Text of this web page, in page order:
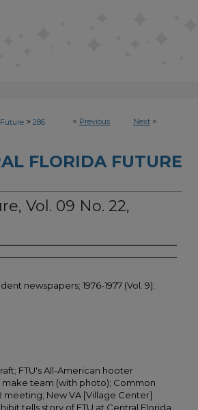
< Previous Next >
> 286
FLORIDA FUTURE
Vol. 09 No. 22,
newspapers; 1976-1977 (Vol. 9);
FTU's All-American hooter
team (with photo); Common
New VA [Village Center]
tells story of FTU at Central Florida